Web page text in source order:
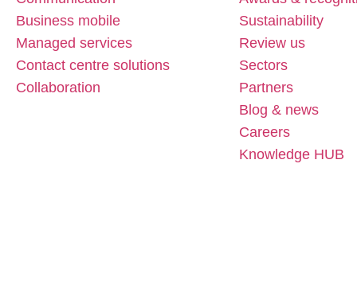
Business mobile
Managed services
Contact centre solutions
Collaboration
Sustainability
Review us
Sectors
Partners
Blog & news
Careers
Knowledge HUB